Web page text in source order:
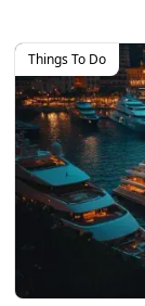
Things To Do